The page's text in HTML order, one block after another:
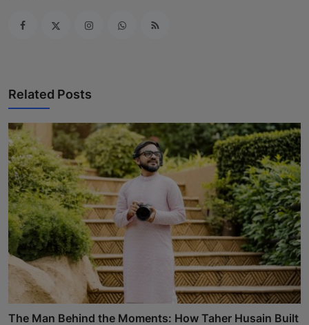
Related Posts
The Man Behind the Moments: How Taher Husain Built